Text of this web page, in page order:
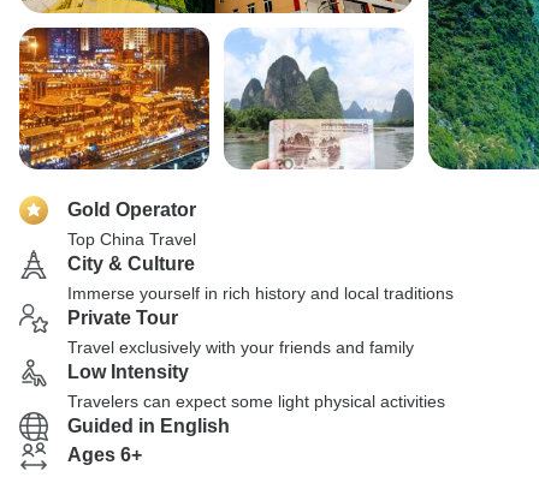
Gold Operator
Top China Travel
City & Culture
Immerse yourself in rich history and local traditions
Private Tour
Travel exclusively with your friends and family
Low Intensity
Travelers can expect some light physical activities
Guided in English
Ages 6+